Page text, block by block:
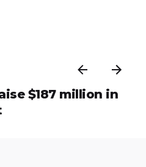
$187 million in